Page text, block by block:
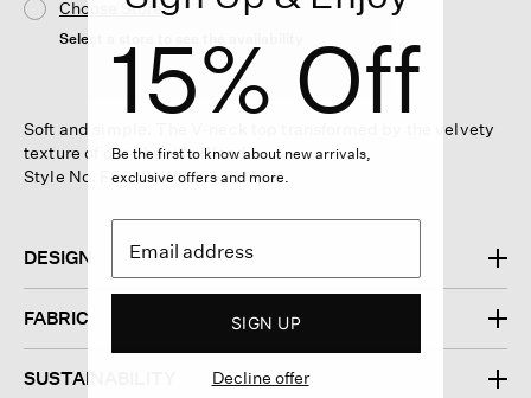
Choose Store
Select a store to see the availability
Soft and simple. The V-neck top transformed by the velvety
texture of our Chenille Blend.
Style No. F5CHY-W6261-CHALK
DESIGN
FABRIC
SUSTAINABILITY
15% Off
Be the first to know about new arrivals,
exclusive offers and more.
SIGN UP
Decline offer